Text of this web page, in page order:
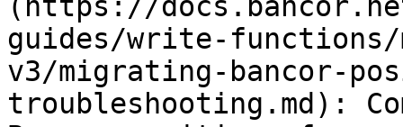
guides/write-
v3/migrating-bancor-
troubleshooting.md):